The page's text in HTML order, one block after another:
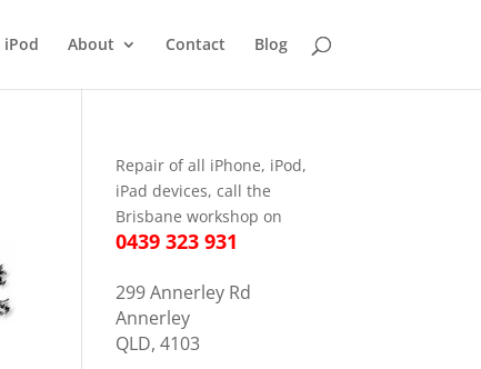
iPod About Contact Blog
Repair of all iPhone, iPod,
iPad devices, call the
Brisbane workshop on
0439 323 931
299 Annerley Rd
Annerley
QLD, 4103